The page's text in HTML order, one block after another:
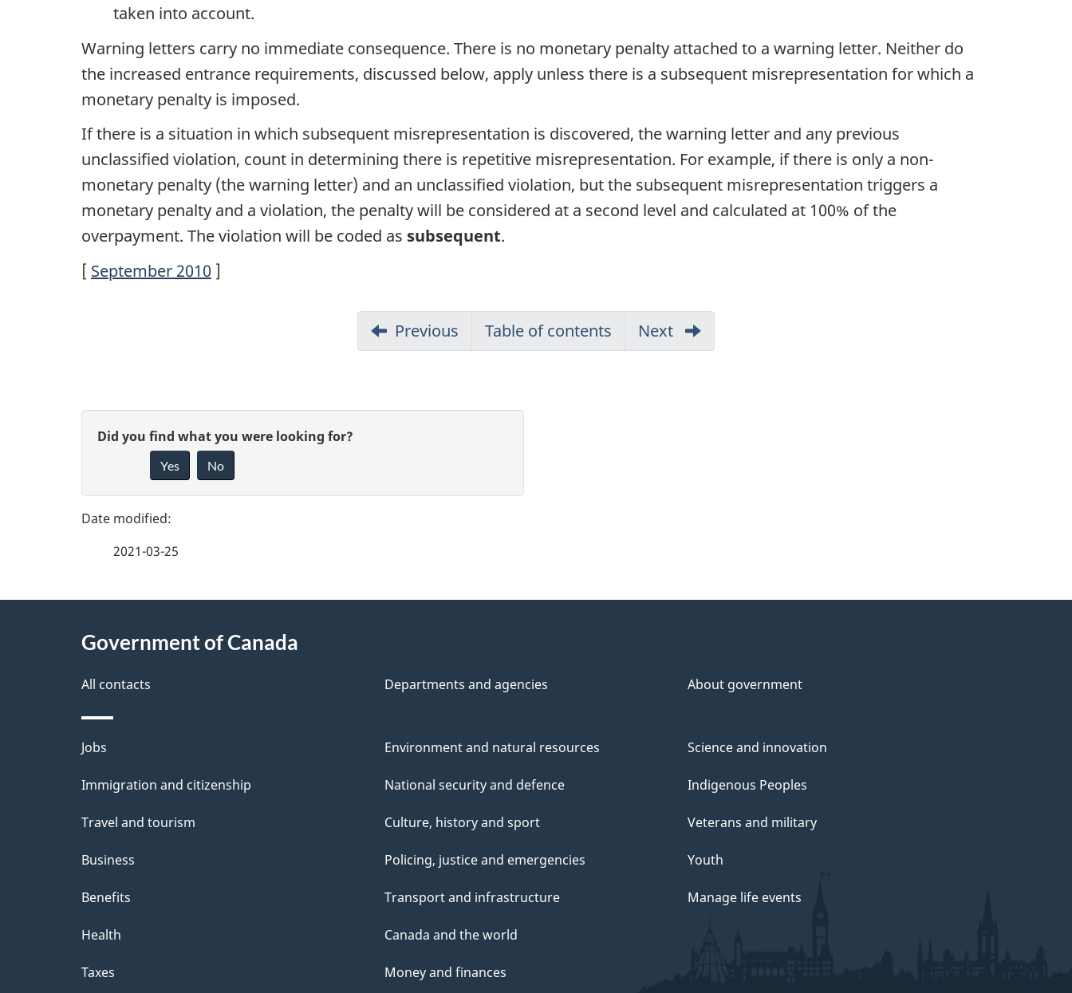
taken into account.
Warning letters carry no immediate consequence. There is no monetary penalty attached to a warning letter. Neither do
the increased entrance requirements, discussed below, apply unless there is a subsequent misrepresentation for which a
monetary penalty is imposed.
If there is a situation in which subsequent misrepresentation is discovered, the warning letter and any previous
unclassified violation, count in determining there is repetitive misrepresentation. For example, if there is only a non-
monetary penalty (the warning letter) and an unclassified violation, but the subsequent misrepresentation triggers a
monetary penalty and a violation, the penalty will be considered at a second level and calculated at 100% of the
overpayment. The violation will be coded as subsequent.
[ September 2010 ]
o
t
v
i
g
a
t
i
o
n
Previous part
of
Table of contents Next part
of
P
g
t
a
i
l
G
v
e
d
b
a
c
k
a
u
t
t
Did you find what you were looking for?
Yes No
2021-03-25
Government of Canada
All contacts Departments and agencies About government
Themes
and
Jobs
Immigration and citizenship
Travel and tourism
Business
Benefits
Health
Taxes
Environment and natural resources
National security and defence
Culture, history and sport
Policing, justice and emergencies
Transport and infrastructure
Canada and the world
Money and finances
Science and innovation
Indigenous Peoples
Veterans and military
Youth
Manage life events